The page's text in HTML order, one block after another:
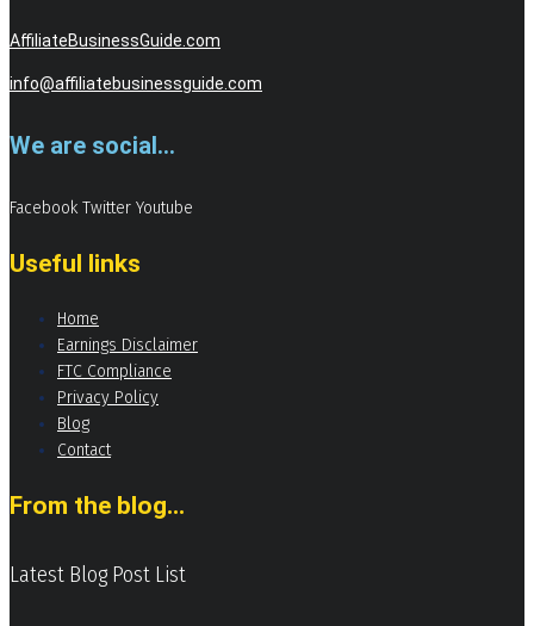
AffiliateBusinessGuide.com
info@affiliatebusinessguide.com
We are social...
Facebook Twitter Youtube
Useful links
Home
Earnings Disclaimer
FTC Compliance
Privacy Policy
Blog
Contact
From the blog...
Latest Blog Post List